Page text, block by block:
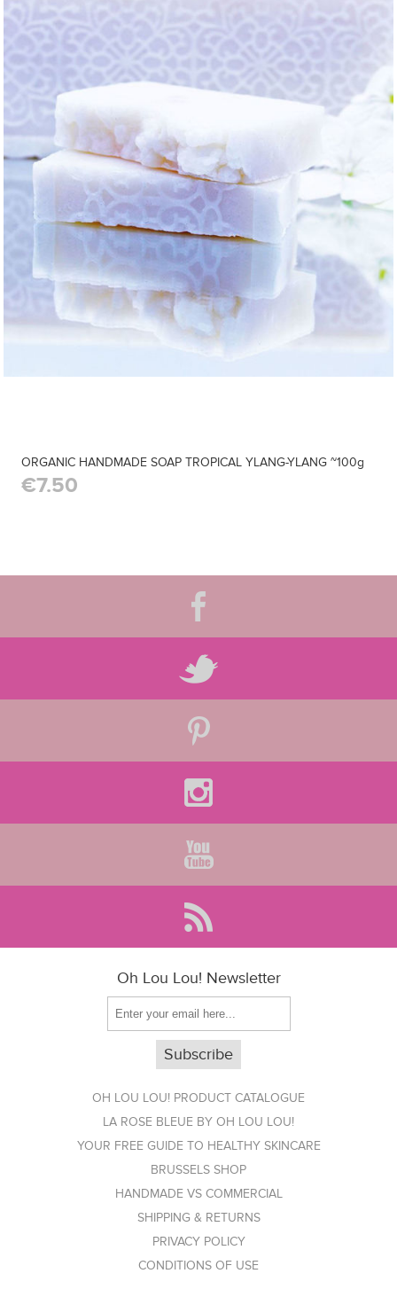
ORGANIC HANDMADE SOAP TROPICAL YLANG-YLANG ~100g
€7.50
Oh Lou Lou! Newsletter
OH LOU LOU! PRODUCT CATALOGUE
LA ROSE BLEUE BY OH LOU LOU!
YOUR FREE GUIDE TO HEALTHY SKINCARE
BRUSSELS SHOP
HANDMADE VS COMMERCIAL
SHIPPING & RETURNS
PRIVACY POLICY
CONDITIONS OF USE